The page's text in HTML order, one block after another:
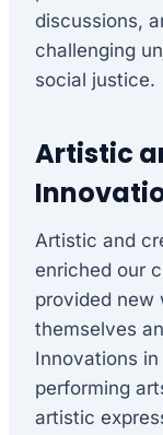
discussions,
challenging
social justice.
Artistic
Artistic and
enriched our
provided new
themselves
Innovations
performing
artistic